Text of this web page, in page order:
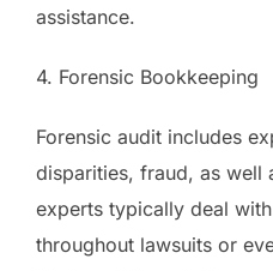
assistance.
4. Forensic Bookkeeping
Forensic audit includes
disparities, fraud, as well
experts typically deal
throughout lawsuits or